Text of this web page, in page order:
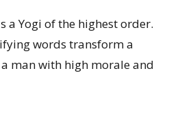
a Yogi of the highest order.
words transform a
man with high morale and